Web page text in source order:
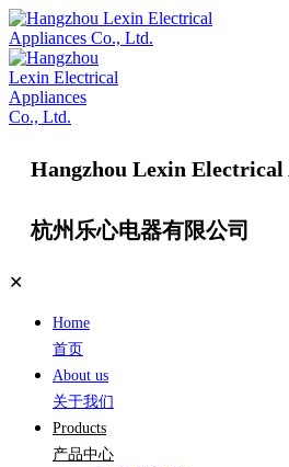
Hangzhou Lexin Electrical
杭州乐心电器有限公司
✕
Home
首页
About us
关于我们
Products
产品中心